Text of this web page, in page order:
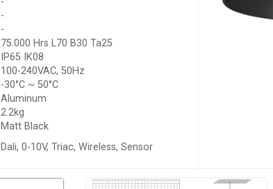
-
-
75.000 Hrs L70 B30 Ta25
IP65 IK08
100-240VAC, 50Hz
-30°C ~ 50°C
Aluminum
2.2kg
Matt Black
Dali, 0-10V, Triac, Wireless, Sensor